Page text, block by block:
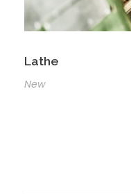
Lathe
New